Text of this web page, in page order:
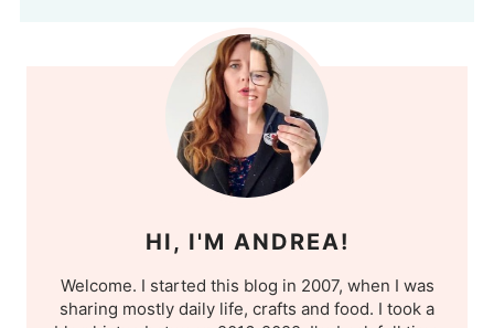
HI, I'M ANDREA!
Welcome. I started this blog in 2007, when I was
sharing mostly daily life, crafts and food. I took a